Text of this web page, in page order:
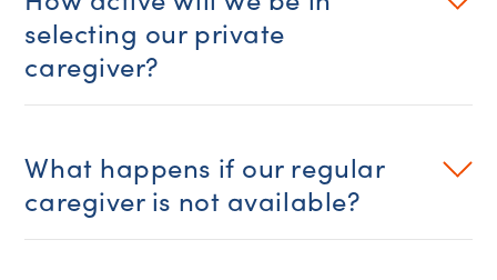
selecting our private
caregiver?
What happens if our regular
caregiver is not available?